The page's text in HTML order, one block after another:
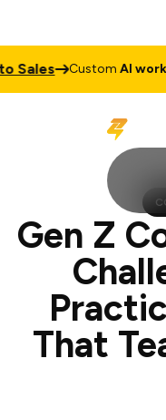
CustomAI workflows
Gen Z
That